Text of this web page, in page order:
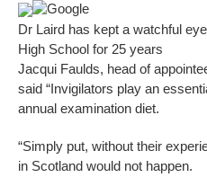
Google
Dr Laird has kept a watchful
High School for 25 years
Jacqui Faulds, head of
said “Invigilators play an
annual examination diet.
“Simply put, without their
in Scotland would not happen.